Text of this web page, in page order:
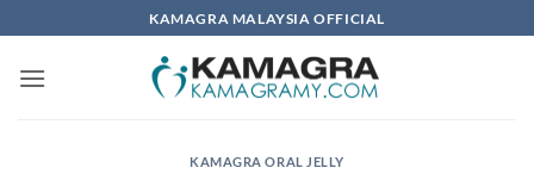
to
content
KAMAGRA MALAYSIA OFFICIAL
KAMAGRA ORAL JELLY